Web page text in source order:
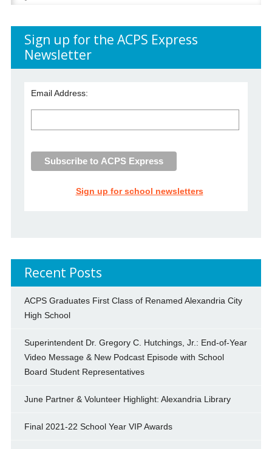
for:
Sign up for the ACPS Express
Newsletter
Email Address:
Sign up for school newsletters
Recent Posts
ACPS Graduates First Class of Renamed Alexandria City
High School
Superintendent Dr. Gregory C. Hutchings, Jr.: End-of-Year
Video Message & New Podcast Episode with School
Board Student Representatives
June Partner & Volunteer Highlight: Alexandria Library
Final 2021-22 School Year VIP Awards